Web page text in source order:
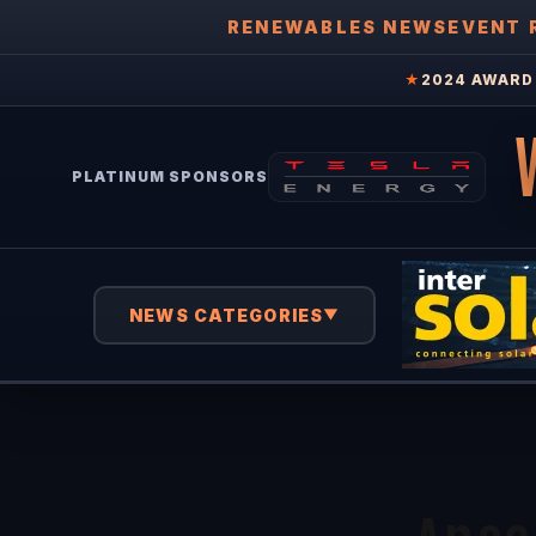
RENEWABLES NEWSEVENT
★ 2024
PLATINUM SPONSORS
NEWS CATEGORIES▼